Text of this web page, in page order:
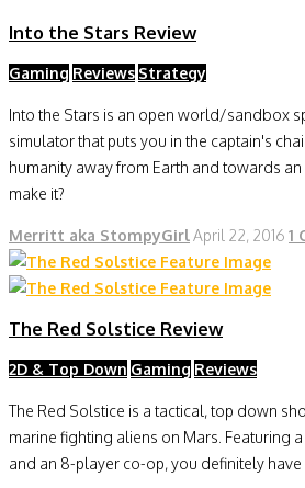
Into the Stars Review
Gaming Reviews Strategy
Into the Stars is an open world/sandbox
simulator that puts you in the captain's
humanity away from Earth and towards
make it?
Merritt aka StompyGirlApril 22, 2016 1
The Red Solstice Review
2D & Top Down Gaming Reviews
The Red Solstice is a tactical, top down
marine fighting aliens on Mars. Featuring
and an 8-player co-op, you definitely